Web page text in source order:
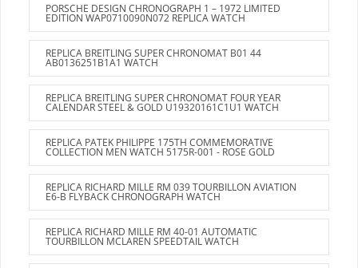
PORSCHE DESIGN CHRONOGRAPH 1 – 1972 LIMITED
EDITION WAP0710090N072 REPLICA WATCH
REPLICA BREITLING SUPER CHRONOMAT B01 44
AB0136251B1A1 WATCH
REPLICA BREITLING SUPER CHRONOMAT FOUR YEAR
CALENDAR STEEL & GOLD U19320161C1U1 WATCH
REPLICA PATEK PHILIPPE 175TH COMMEMORATIVE
COLLECTION MEN WATCH 5175R-001 - ROSE GOLD
REPLICA RICHARD MILLE RM 039 TOURBILLON AVIATION
E6-B FLYBACK CHRONOGRAPH WATCH
REPLICA RICHARD MILLE RM 40-01 AUTOMATIC
TOURBILLON MCLAREN SPEEDTAIL WATCH